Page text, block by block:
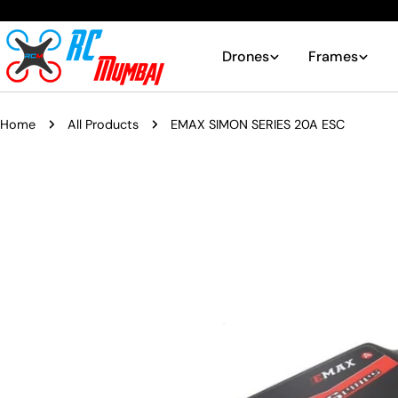
to
content
Drones Frames
Home All Products EMAX SIMON SERIES 20A ESC